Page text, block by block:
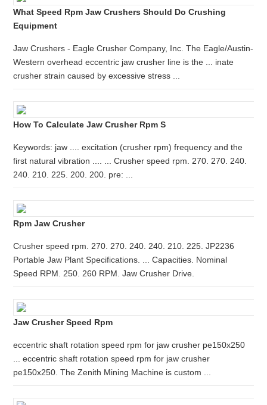
What Speed Rpm Jaw Crushers Should Do Crushing
Equipment
Jaw Crushers - Eagle Crusher Company, Inc. The Eagle/Austin-
Western overhead eccentric jaw crusher line is the ... inate
crusher strain caused by excessive stress ...
How To Calculate Jaw Crusher Rpm S
Keywords: jaw .... excitation (crusher rpm) frequency and the
first natural vibration .... ... Crusher speed rpm. 270. 270. 240.
240. 210. 225. 200. 200. pre: ...
Rpm Jaw Crusher
Crusher speed rpm. 270. 270. 240. 240. 210. 225. JP2236
Portable Jaw Plant Specifications. ... Capacities. Nominal
Speed RPM. 250. 260 RPM. Jaw Crusher Drive.
Jaw Crusher Speed Rpm
eccentric shaft rotation speed rpm for jaw crusher pe150x250
... eccentric shaft rotation speed rpm for jaw crusher
pe150x250. The Zenith Mining Machine is custom ...